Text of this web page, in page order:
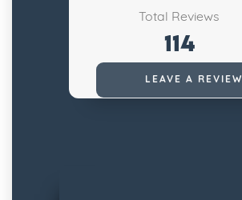
Total Reviews
114
LEAVE A REVIEW